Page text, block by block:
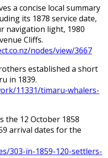
a concise local summary
its 1878 service date,
navigation light, 1980
Cliffs.
nodes/view/3667
established a short
in 1839.
11331/timaru-whalers-
the 12 October 1858
arrival dates for the
303-in-1859-120-settlers-